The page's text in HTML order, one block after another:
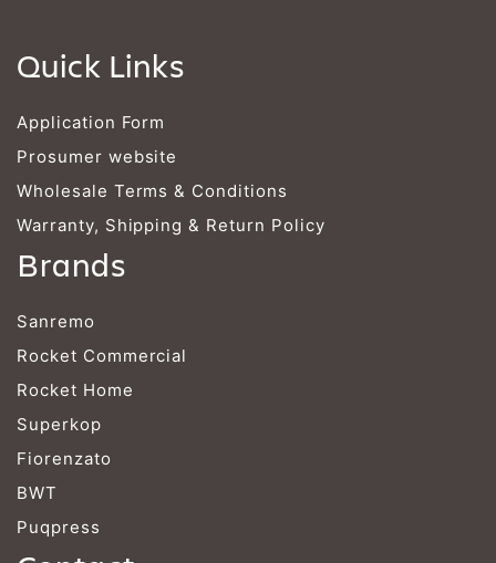
Quick Links
Application Form
Prosumer website
Wholesale Terms & Conditions
Warranty, Shipping & Return Policy
Brands
Sanremo
Rocket Commercial
Rocket Home
Superkop
Fiorenzato
BWT
Puqpress